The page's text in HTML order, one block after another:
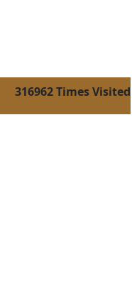
316962Times Visited